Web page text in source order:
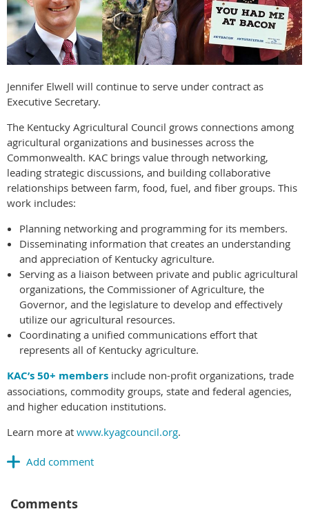
Jennifer Elwell will continue to serve under contract as
Executive Secretary.
The Kentucky Agricultural Council grows connections among
agricultural organizations and businesses across the
Commonwealth. KAC brings value through networking,
leading strategic discussions, and building collaborative
relationships between farm, food, fuel, and fiber groups. This
work includes:
Planning networking and programming for its members.
Disseminating information that creates an understanding
and appreciation of Kentucky agriculture.
Serving as a liaison between private and public agricultural
organizations, the Commissioner of Agriculture, the
Governor, and the legislature to develop and effectively
utilize our agricultural resources.
Coordinating a unified communications effort that
represents all of Kentucky agriculture.
KAC’s 50+ members include non-profit organizations, trade
associations, commodity groups, state and federal agencies,
and higher education institutions.
Learn more at www.kyagcouncil.org.
Comments